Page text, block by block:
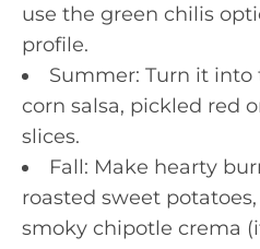
use the green chilis
profile.
Summer: Turn it
corn salsa, pickled red
slices.
Fall: Make hearty
roasted sweet
smoky chipotle crema